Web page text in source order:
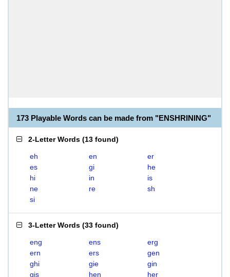
173 Playable Words can be made from "ENSHRINING"
2-Letter Words (13 found)
eh en
er
es
gi
he
hi
in
is
ne
re
sh
si
3-Letter Words (33 found)
eng ens
erg
ern
ers
gen
ghi
gie
gin
gis
hen
her